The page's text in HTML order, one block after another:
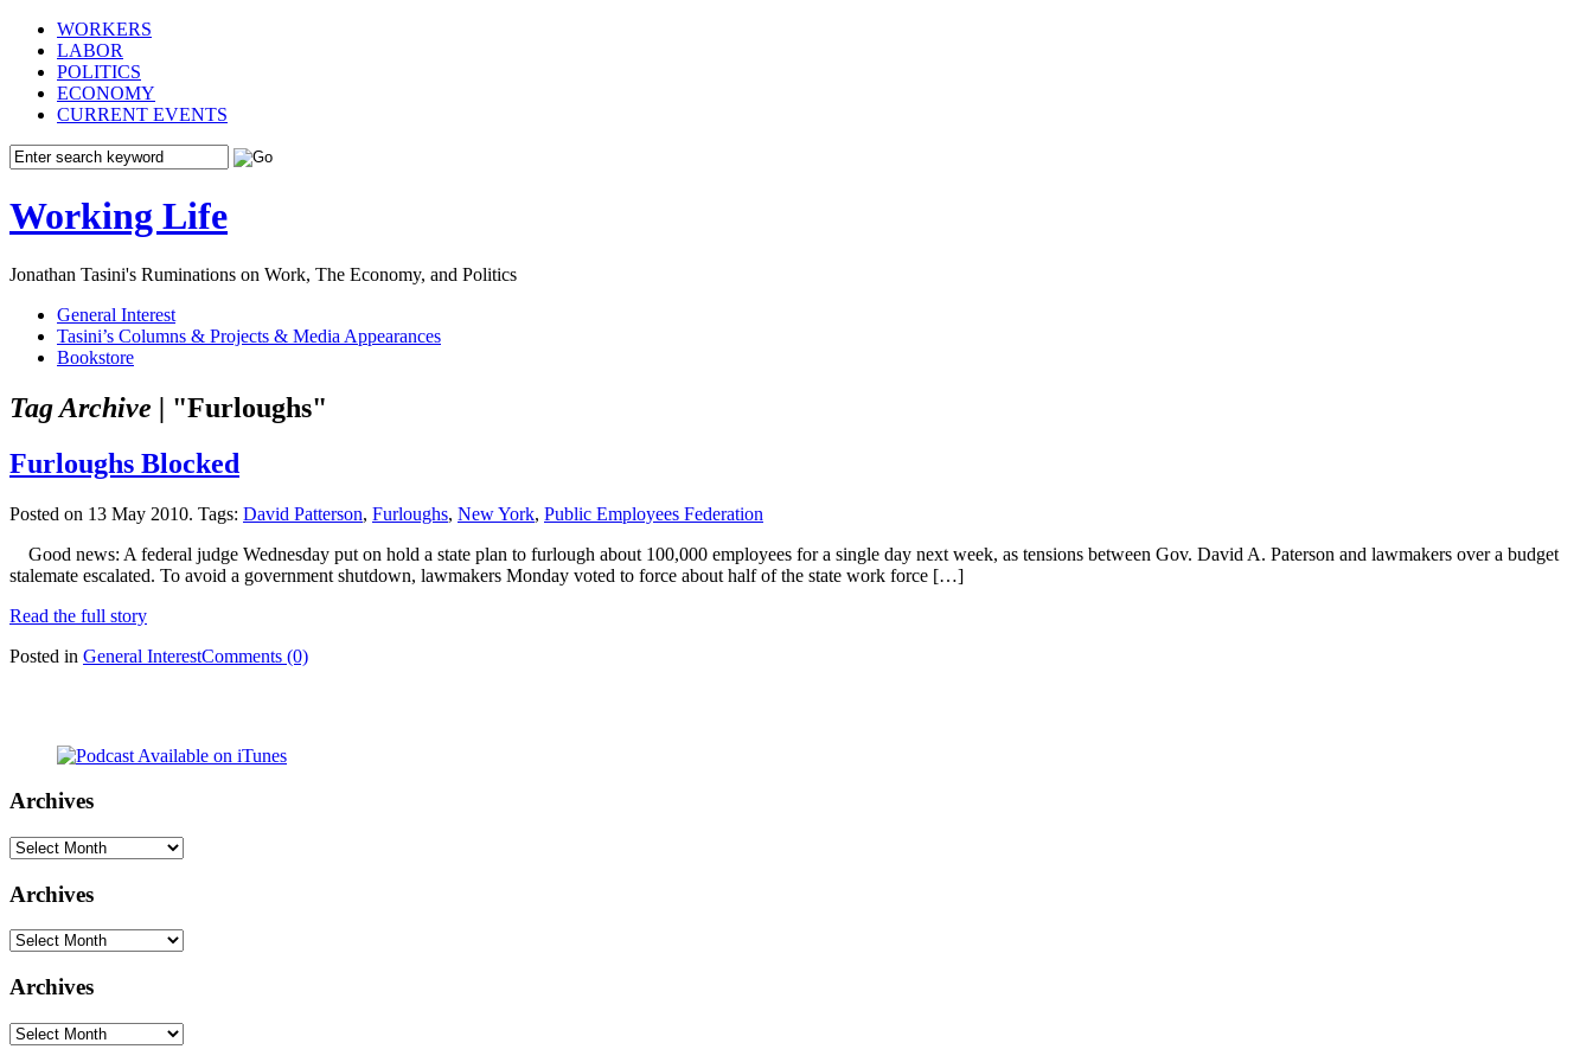
WORKERS
LABOR
POLITICS
ECONOMY
CURRENT EVENTS
Working Life
Jonathan Tasini's Ruminations on Work, The Economy, and Politics
General Interest
Tasini’s Columns & Projects & Media Appearances
Bookstore
Tag Archive | "Furloughs"
Furloughs Blocked
Posted on 13 May 2010. Tags: David Patterson, Furloughs, New York, Public Employees Federation
Good news: A federal judge Wednesday put on hold a state plan to furlough about 100,000 employees for a single day next week, as tensions between Gov. David A. Paterson and lawmakers over a budget
stalemate escalated. To avoid a government shutdown, lawmakers Monday voted to force about half of the state work force […]
Read the full story
Posted in General InterestComments (0)
Archives
Archives
Archives
Archives
Archives
Archives